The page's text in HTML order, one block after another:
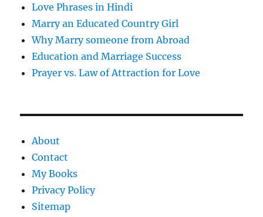
Love Phrases in Hindi
Marry an Educated Country Girl
Why Marry someone from Abroad
Education and Marriage Success
Prayer vs. Law of Attraction for Love
About
Contact
My Books
Privacy Policy
Sitemap